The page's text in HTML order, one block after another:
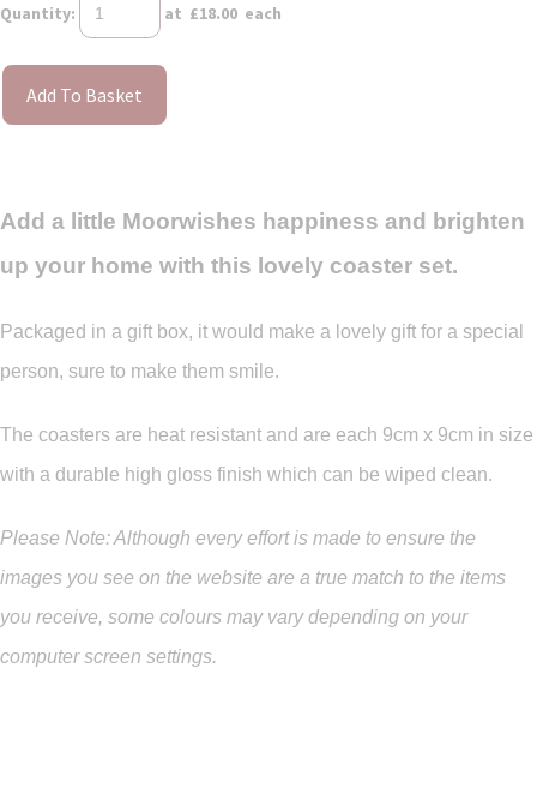
Quantity: at £18.00 each
Add To Basket
Add a little Moorwishes happiness and brighten
up your home with this lovely coaster set.
Packaged in a gift box, it would make a lovely gift for a special
person, sure to make them smile.
The coasters are heat resistant and are each 9cm x 9cm in size
with a durable high gloss finish which can be wiped clean.
Please Note: Although every effort is made to ensure the
images you see on the website are a true match to the items
you receive, some colours may vary depending on your
computer screen settings.